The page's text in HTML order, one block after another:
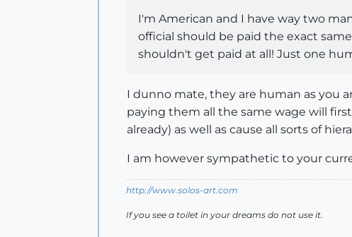
I'm American and I have way two
official should be paid the exact
shouldn't get paid at all! Just one
I dunno mate, they are human as you
paying them all the same wage will
already) as well as cause all sorts of
I am however sympathetic to your
http://www.solos-art.com
If you see a toilet in your dreams do not use it.